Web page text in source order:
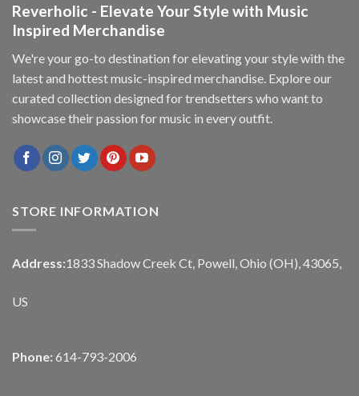
Reverholic - Elevate Your Style with Music
Inspired Merchandise
We're your go-to destination for elevating your style with the
latest and hottest music-inspired merchandise. Explore our
curated collection designed for trendsetters who want to
showcase their passion for music in every outfit.
STORE INFORMATION
Address:1833 Shadow Creek Ct, Powell, Ohio (OH), 43065,
US
Phone: 614-793-2006